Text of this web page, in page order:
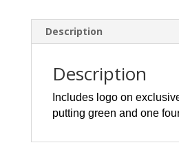
Description
Description
Includes logo on
putting green and one